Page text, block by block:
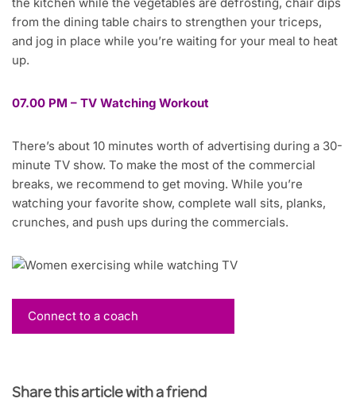
the kitchen while the vegetables are defrosting, chair dips
from the dining table chairs to strengthen your triceps,
and jog in place while you’re waiting for your meal to heat
up.
07.00 PM – TV Watching Workout
There’s about 10 minutes worth of advertising during a 30-
minute TV show. To make the most of the commercial
breaks, we recommend to get moving. While you’re
watching your favorite show, complete wall sits, planks,
crunches, and push ups during the commercials.
Connect to a coach
Share this article with a friend